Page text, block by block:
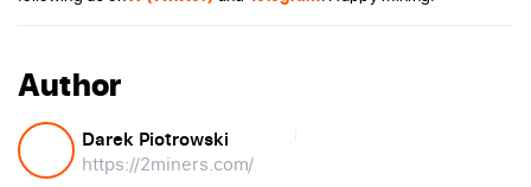
Author
Darek Piotrowski
https://2miners.com/